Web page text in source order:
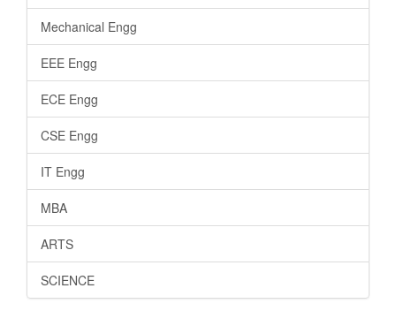
Mechanical Engg
EEE Engg
ECE Engg
CSE Engg
IT Engg
MBA
ARTS
SCIENCE